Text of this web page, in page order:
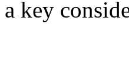
a key